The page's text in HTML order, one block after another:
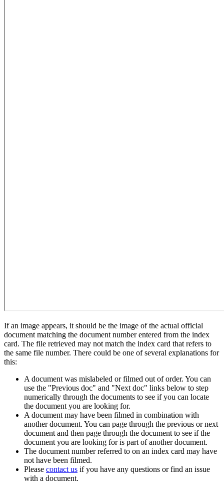
If an image appears, it should be the image of the actual official
document matching the document number entered from the index
card. The file retrieved may not match the index card that refers to
the same file number. There could be one of several explanations for
this:
A document was mislabeled or filmed out of order. You can
use the "Previous doc" and "Next doc" links below to step
numerically through the documents to see if you can locate
the document you are looking for.
A document may have been filmed in combination with
another document. You can page through the previous or next
document and then page through the document to see if the
document you are looking for is part of another document.
The document number referred to on an index card may have
not have been filmed.
Please contact us if you have any questions or find an issue
with a document.